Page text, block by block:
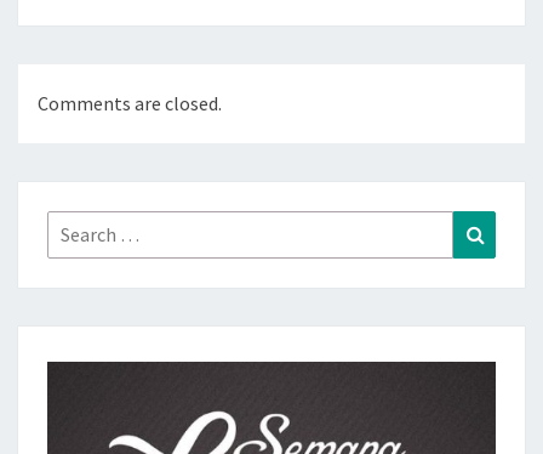
Comments are closed.
Search
for: